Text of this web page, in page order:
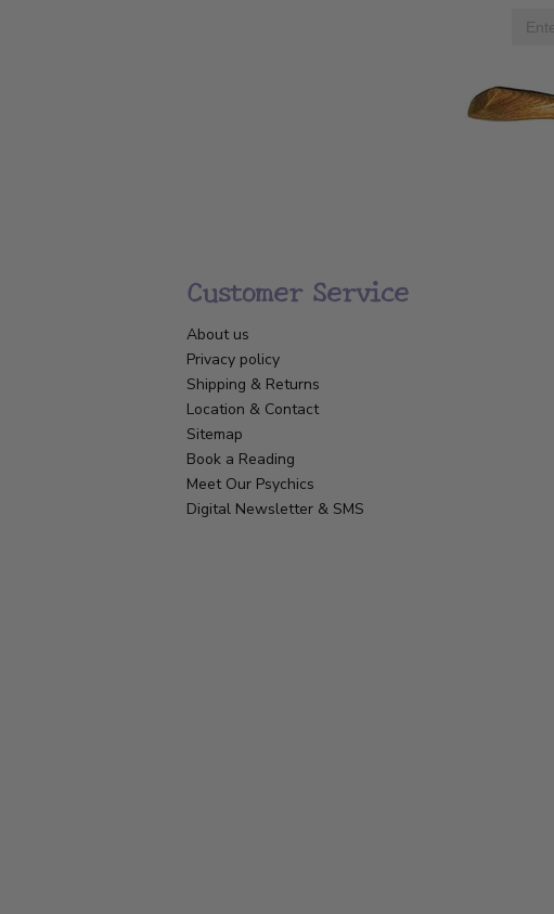
Customer Service
About us
Privacy policy
Shipping & Returns
Location & Contact
Sitemap
Book a Reading
Meet Our Psychics
Digital Newsletter & SMS